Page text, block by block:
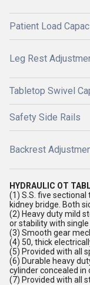
Patient Load
Leg Rest
Tabletop Swivel
Safety Side Rails
Backrest
HYDRAULIC OT
(1) S.S. five
kidney bridge. Both
(2) Heavy duty mild
or stability with
(3) Smooth gear
(4) 50, thick
(5) Provided with all
(6) Durable heavy
cylinder concealed in
(7) Provided with all